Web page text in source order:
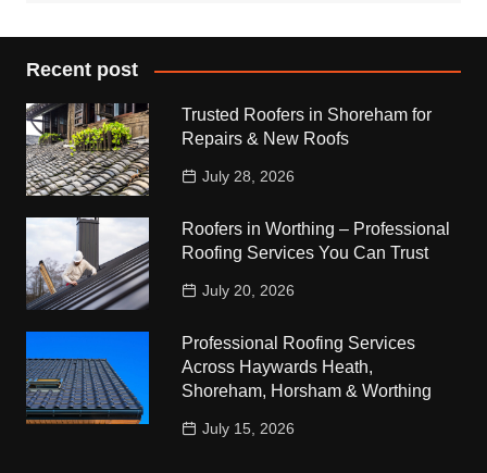
Recent post
Trusted Roofers in Shoreham for
Repairs & New Roofs
July 28, 2026
Roofers in Worthing – Professional
Roofing Services You Can Trust
July 20, 2026
Professional Roofing Services
Across Haywards Heath,
Shoreham, Horsham & Worthing
July 15, 2026